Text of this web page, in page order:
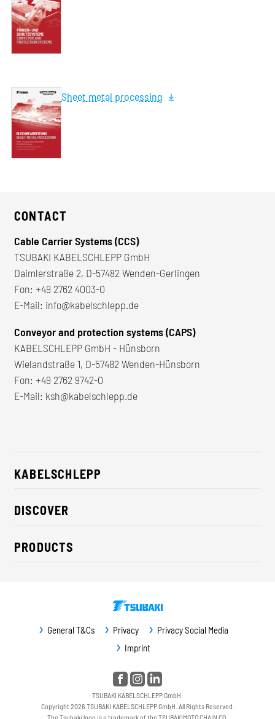
Sheet metal processing
CONTACT
Cable Carrier Systems (CCS)
TSUBAKI KABELSCHLEPP GmbH
Daimlerstraße 2, D-57482 Wenden-Gerlingen
Fon: +49 2762 4003-0
E-Mail: info@kabelschlepp.de
Conveyor and protection systems (CAPS)
KABELSCHLEPP GmbH - Hünsborn
Wielandstraße 1, D-57482 Wenden-Hünsborn
Fon: +49 2762 9742-0
E-Mail: ksh@kabelschlepp.de
KABELSCHLEPP
About us
Career
CSR / Sustainability
Contact
DISCOVER
Industry solutions
News
PRODUCTS
Guideway protection
General T&Cs Privacy
Privacy Social Media
Imprint
TSUBAKI KABELSCHLEPP GmbH.
Copyright 2026 TSUBAKI KABELSCHLEPP GmbH. All Rights Reserved.
The Tsubaki logo is a trademark of the TSUBAKIMOTO CHAIN CO.